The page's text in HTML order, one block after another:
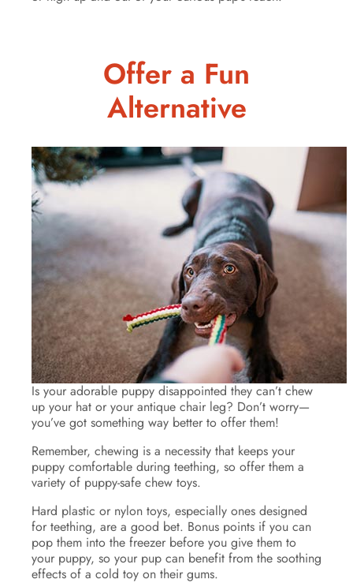
Offer a Fun
Alternative
Is your adorable puppy disappointed they can’t chew
up your hat or your antique chair leg? Don’t worry—
you’ve got something way better to offer them!
Remember, chewing is a necessity that keeps your
puppy comfortable during teething, so offer them a
variety of puppy-safe chew toys.
Hard plastic or nylon toys, especially ones designed
for teething, are a good bet. Bonus points if you can
pop them into the freezer before you give them to
your puppy, so your pup can benefit from the soothing
effects of a cold toy on their gums.